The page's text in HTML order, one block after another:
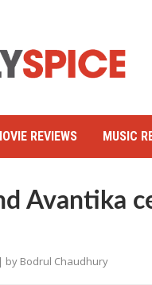
REVIEWS MUSIC
Avantika
| by Bodrul Chaudhury